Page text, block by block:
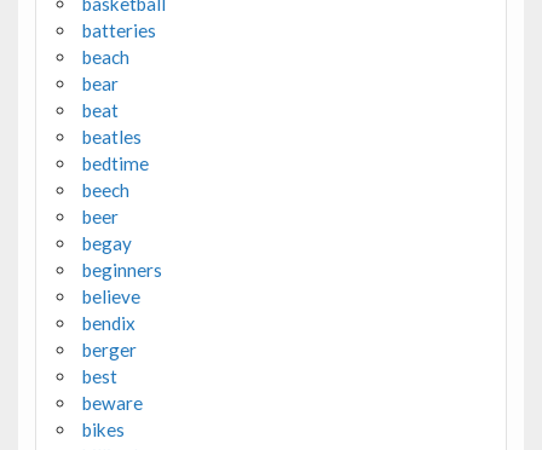
batteries
beach
bear
beat
beatles
bedtime
beech
beer
begay
beginners
believe
bendix
berger
best
beware
bikes